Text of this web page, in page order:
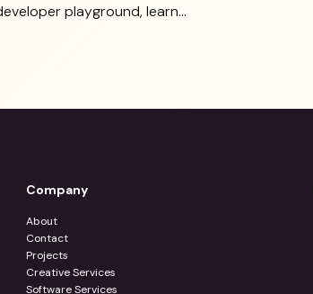
playground, learn
Company
About
Contact
Projects
Creative Services
Software Services